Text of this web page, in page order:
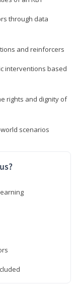
through data
and reinforcers
interventions based
rights and dignity of
scenarios